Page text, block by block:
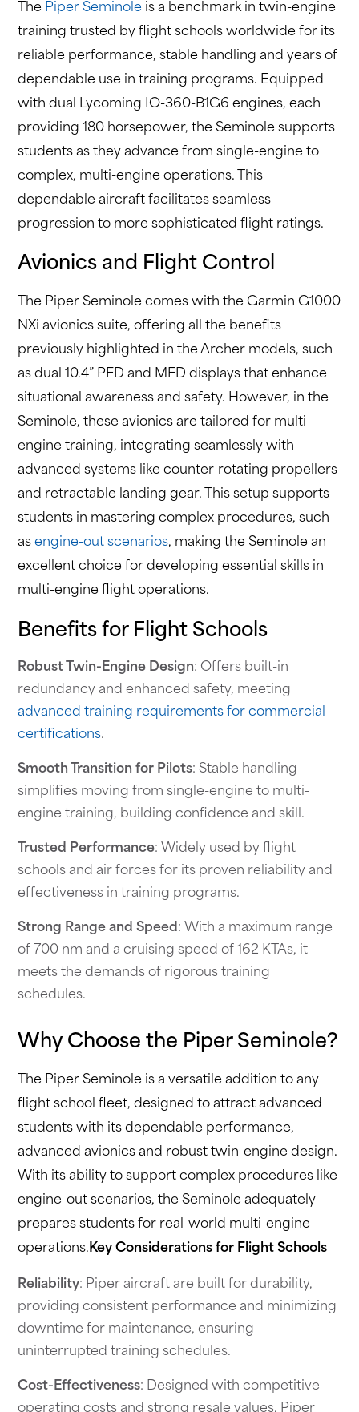
The Piper Seminole is a benchmark in twin-engine
training trusted by flight schools worldwide for its
reliable performance, stable handling and years of
dependable use in training programs. Equipped
with dual Lycoming IO-360-B1G6 engines, each
providing 180 horsepower, the Seminole supports
students as they advance from single-engine to
complex, multi-engine operations. This
dependable aircraft facilitates seamless
progression to more sophisticated flight ratings.
Avionics and Flight Control
The Piper Seminole comes with the Garmin G1000
NXi avionics suite, offering all the benefits
previously highlighted in the Archer models, such
as dual 10.4” PFD and MFD displays that enhance
situational awareness and safety. However, in the
Seminole, these avionics are tailored for multi-
engine training, integrating seamlessly with
advanced systems like counter-rotating propellers
and retractable landing gear. This setup supports
students in mastering complex procedures, such
asengine-out scenarios, making the Seminole an
excellent choice for developing essential skills in
multi-engine flight operations.
Benefits for Flight Schools
Robust Twin-Engine Design: Offers built-in
redundancy and enhanced safety, meeting
advanced training requirements for commercial
certifications.
Smooth Transition for Pilots: Stable handling
simplifies moving from single-engine to multi-
engine training, building confidence and skill.
Trusted Performance: Widely used by flight
schools and air forces for its proven reliability and
effectiveness in training programs.
Strong Range and Speed: With a maximum range
of 700 nm and a cruising speed of 162 KTAs, it
meets the demands of rigorous training
schedules.
Why Choose the Piper Seminole?
The Piper Seminole is a versatile addition to any
flight school fleet, designed to attract advanced
students with its dependable performance,
advanced avionics and robust twin-engine design.
With its ability to support complex procedures like
engine-out scenarios, the Seminole adequately
prepares students for real-world multi-engine
operations. Key Considerations for Flight Schools
Reliability: Piper aircraft are built for durability,
providing consistent performance and minimizing
downtime for maintenance, ensuring
uninterrupted training schedules.
Cost-Effectiveness: Designed with competitive
operating costs and strong resale values, Piper